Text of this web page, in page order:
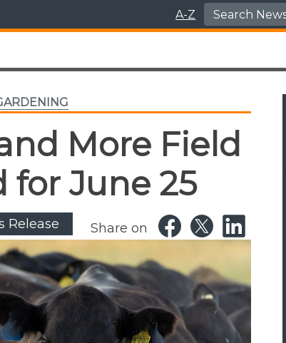
A-Z Search for:
More Field
for June 25
Release Share on